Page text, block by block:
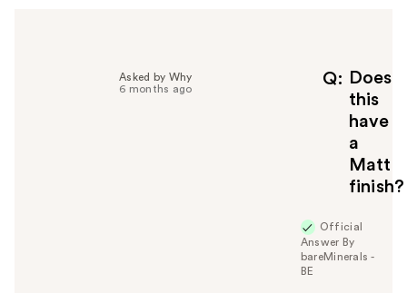
Q
Does
this
have
a
Matt
finish?
Asked by Why
6 months ago
Official
Answer By
bareMinerals -
BE